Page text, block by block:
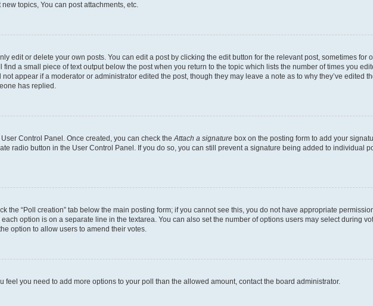
topics, You can post attachments, etc.
edit or delete your own posts. You can edit a post by clicking the edit button for the relevant post, sometimes for
a small piece of text output below the post when you return to the topic which lists the number of times you
appear if a moderator or administrator edited the post, though they may leave a note as to why they’ve edited
has replied.
Control Panel. Once created, you can check theAttach a signature box on the posting form to add your
radio button in the User Control Panel. If you do so, you can still prevent a signature being added to individual
the “Poll creation” tab below the main posting form; if you cannot see this, you do not have appropriate
option is on a separate line in the textarea. You can also set the number of options users may select during
option to allow users to amend their votes.
feel you need to add more options to your poll than the allowed amount, contact the board administrator.